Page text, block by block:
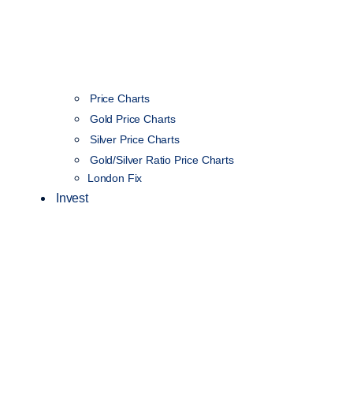
Price Charts
Gold Price Charts
Silver Price Charts
Gold/Silver Ratio Price Charts
London Fix
Invest